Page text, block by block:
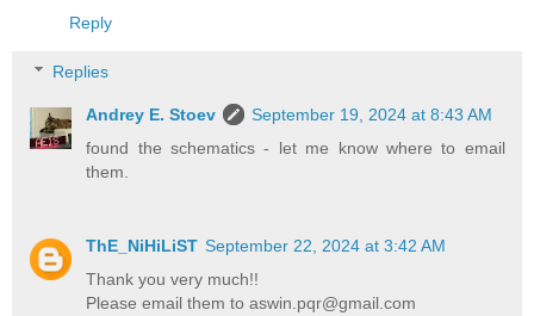
Reply
Replies
Andrey E. Stoev
September 19, 2024 at 8:43 AM
found the schematics - let me know where to email
them.
ThE_NiHiLiST September 22, 2024 at 3:42 AM
Thank you very much!!
Please email them to aswin.pqr@gmail.com